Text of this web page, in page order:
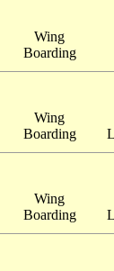
Wing
Boarding
Wing
Boarding
Wing
Boarding